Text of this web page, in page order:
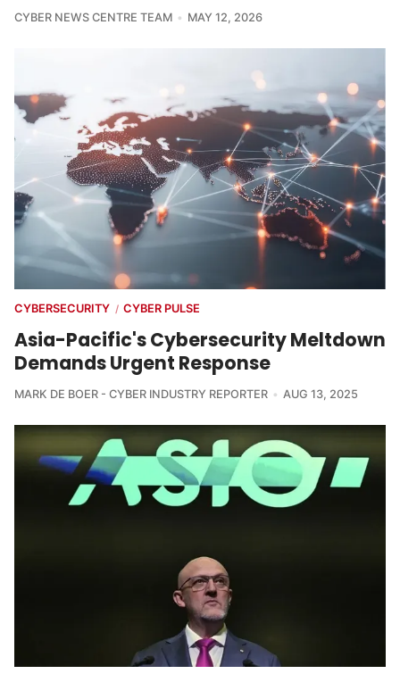
CYBER NEWS CENTRE TEAM MAY 12, 2026
CYBERSECURITY / CYBER PULSE
Asia-Pacific's Cybersecurity Meltdown
Demands Urgent Response
MARK DE BOER - CYBER INDUSTRY REPORTER AUG 13, 2025